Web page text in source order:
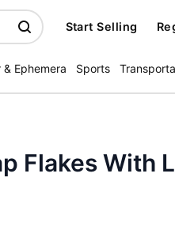
Start Selling
& Ephemera Sports
Flakes With